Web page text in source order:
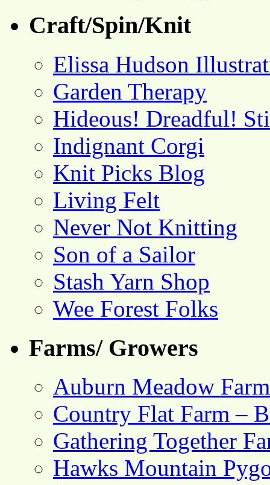
Craft/Spin/Knit
Elissa Hudson
Garden Therapy
Hideous! Dreadful!
Indignant Corgi
Knit Picks Blog
Living Felt
Never Not Knitting
Son of a Sailor
Stash Yarn Shop
Wee Forest Folks
Farms/ Growers
Auburn Meadow Farm
Country Flat Farm –
Gathering Together
Hawks Mountain